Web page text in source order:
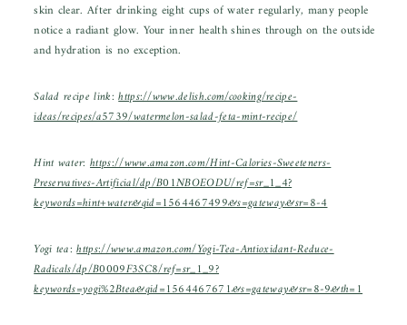
skin clear. After drinking eight cups of water regularly, many people
notice a radiant glow. Your inner health shines through on the outside
and hydration is no exception.
Salad recipe link:https://www.delish.com/cooking/recipe-
ideas/recipes/a5739/watermelon-salad-feta-mint-recipe/
Hint water:https://www.amazon.com/Hint-Calories-Sweeteners-
Preservatives-Artificial/dp/B01NBOEODU/ref=sr_1_4?
keywords=hint+water&qid=1564467499&s=gateway&sr=8-4
Yogi tea:https://www.amazon.com/Yogi-Tea-Antioxidant-Reduce-
Radicals/dp/B0009F3SC8/ref=sr_1_9?
keywords=yogi%2Btea&qid=1564467671&s=gateway&sr=8-9&th=1